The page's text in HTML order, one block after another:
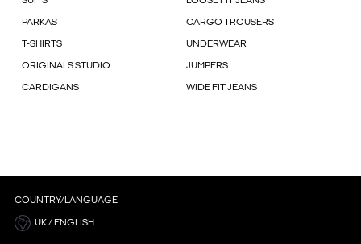
PARKAS CARGO TROUSERS
T-SHIRTS UNDERWEAR
ORIGINALS STUDIO JUMPERS
CARDIGANS WIDE FIT JEANS
COUNTRY/LANGUAGE
UK / ENGLISH